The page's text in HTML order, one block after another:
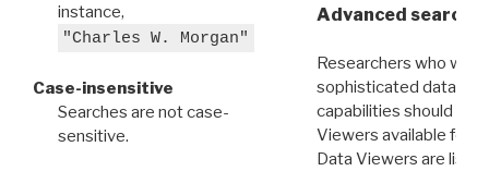
instance,
"Charles W. Morgan"
Case-insensitive
Searches are not case-
sensitive.
Advanced search:
Researchers who
sophisticated data
capabilities should
Viewers available for
Data Viewers are